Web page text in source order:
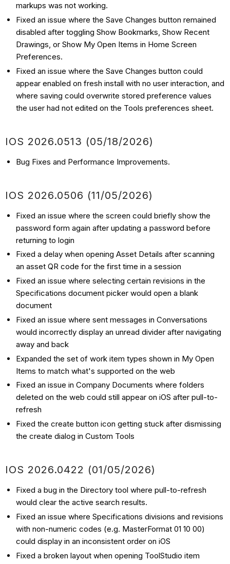
markups was not working.
Fixed an issue where the Save Changes button remained
disabled after toggling Show Bookmarks, Show Recent
Drawings, or Show My Open Items in Home Screen
Preferences.
Fixed an issue where the Save Changes button could
appear enabled on fresh install with no user interaction, and
where saving could overwrite stored preference values
the user had not edited on the Tools preferences sheet.
IOS 2026.0513 (05/18/2026)
Bug Fixes and Performance Improvements.
IOS 2026.0506 (11/05/2026)
Fixed an issue where the screen could briefly show the
password form again after updating a password before
returning to login
Fixed a delay when opening Asset Details after scanning
an asset QR code for the first time in a session
Fixed an issue where selecting certain revisions in the
Specifications document picker would open a blank
document
Fixed an issue where sent messages in Conversations
would incorrectly display an unread divider after navigating
away and back
Expanded the set of work item types shown in My Open
Items to match what's supported on the web
Fixed an issue in Company Documents where folders
deleted on the web could still appear on iOS after pull-to-
refresh
Fixed the create button icon getting stuck after dismissing
the create dialog in Custom Tools
IOS 2026.0422 (01/05/2026)
Fixed a bug in the Directory tool where pull-to-refresh
would clear the active search results.
Fixed an issue where Specifications divisions and revisions
with non-numeric codes (e.g. MasterFormat 01 10 00)
could display in an inconsistent order on iOS
Fixed a broken layout when opening ToolStudio item